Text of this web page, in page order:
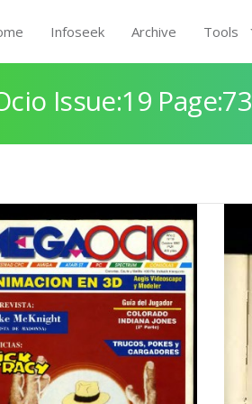
Infoseek Archive Tools
Issue:19 Page:73